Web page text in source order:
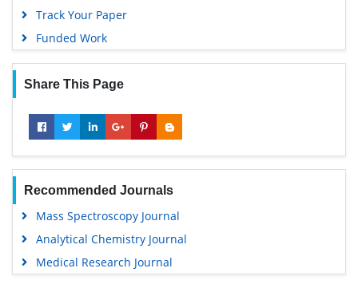
Track Your Paper
Funded Work
Share This Page
Recommended Journals
Mass Spectroscopy Journal
Analytical Chemistry Journal
Medical Research Journal